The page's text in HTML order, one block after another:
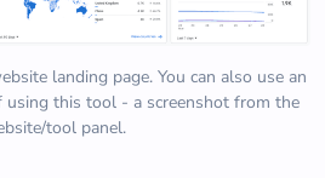
landing page. You can also use an
using this tool - a screenshot from the
tool panel.